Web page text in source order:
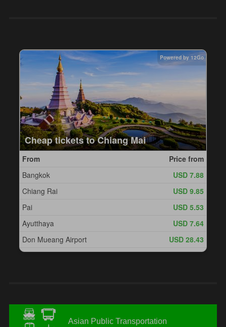
Asian Public Transportation